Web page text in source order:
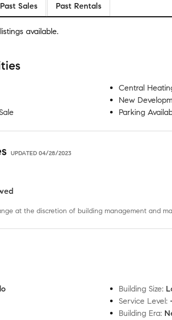
Past Sales Past Rentals
available.
Central
New
Parking
UPDATED 04/28/2023
at the discretion of building management and
Building Size:
Service Level:
Building Era: